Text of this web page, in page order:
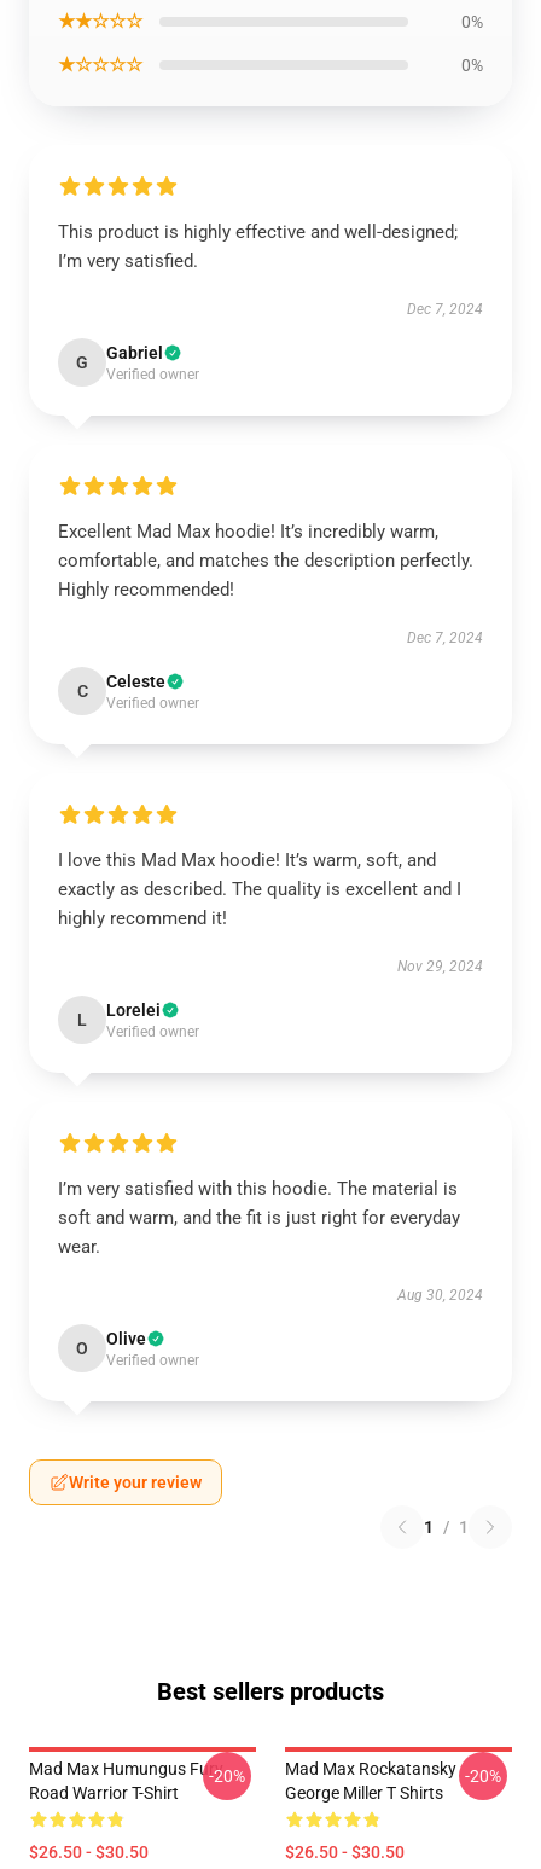
★★☆☆☆ 0%
★☆☆☆☆ 0%
This product is highly effective and well-designed;
I’m very satisfied.
Dec 7, 2024
G Gabriel
Verified owner
Excellent Mad Max hoodie! It’s incredibly warm,
comfortable, and matches the description perfectly.
Highly recommended!
Dec 7, 2024
C Celeste
Verified owner
I love this Mad Max hoodie! It’s warm, soft, and
exactly as described. The quality is excellent and I
highly recommend it!
Nov 29, 2024
L Lorelei
Verified owner
I’m very satisfied with this hoodie. The material is
soft and warm, and the fit is just right for everyday
wear.
Aug 30, 2024
O Olive
Verified owner
Write your review
1 / 1
Best sellers products
Mad Max Humungus Fury
Road Warrior T-Shirt
$26.50 - $30.50
-20%
Mad Max Rockatansky
George Miller T Shirts
$26.50 - $30.50
-20%